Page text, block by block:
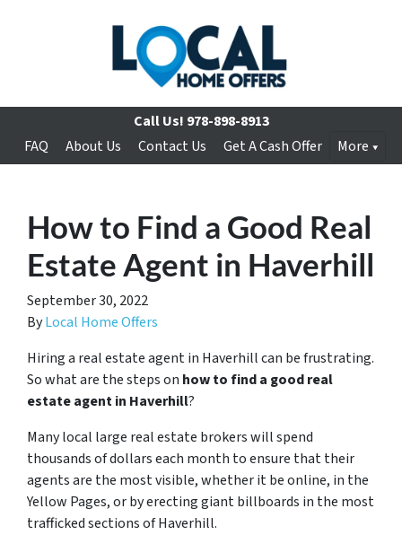
Call Us! 978-898-8913
FAQ
About Us Contact Us Get A Cash Offer More
How to Find a Good Real
Estate Agent in Haverhill
September 30, 2022
ByLocal Home Offers
Hiring a real estate agent in Haverhill can be frustrating.
So what are the steps on how to find a good real
estate agent in Haverhill?
Many local large real estate brokers will spend
thousands of dollars each month to ensure that their
agents are the most visible, whether it be online, in the
Yellow Pages, or by erecting giant billboards in the most
trafficked sections of Haverhill.